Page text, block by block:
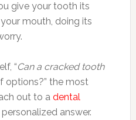
give your tooth its
mouth, doing its
“Can a cracked tooth
options?” the most
out to a dental
answer.